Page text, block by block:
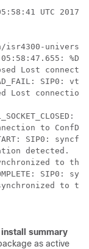
UTC 2017
%DMI-4-
Lost
SIP0:
Lost
to ConfD
SIP0:
detected.
to the
SIP0:
to the
install
summary
as active